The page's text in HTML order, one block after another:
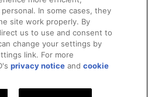
Transparency
Open Competition
Tax Strategy
Policy
In some cases, they
site work properly. By
us to use and consent to
change your settings by
link. For more
privacy notice andcookie